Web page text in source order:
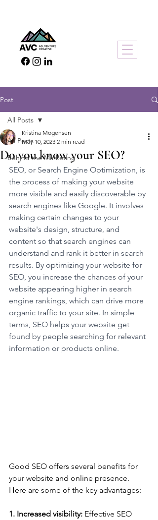
Post
All Posts
Behind the Marketing
All Posts
Do you know your SEO?
Kristina Mogensen
May 10, 2023 2 min read
SEO, or Search Engine Optimization, is
the process of making your website
more visible and easily discoverable by
search engines like Google. It involves
making certain changes to your
website's design, structure, and
content so that search engines can
understand and rank it better in search
results. By optimizing your website for
SEO, you increase the chances of your
website appearing higher in search
engine rankings, which can drive more
organic traffic to your site. In simple
terms, SEO helps your website get
found by people searching for relevant
information or products online.
Good SEO offers several benefits for
your website and online presence.
Here are some of the key advantages:
1. Increased visibility: Effective SEO